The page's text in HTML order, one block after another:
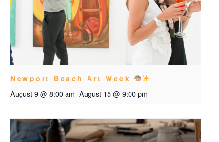
Newport Beach Art Week
August 9 @ 8:00 am -August 15 @ 9:00 pm